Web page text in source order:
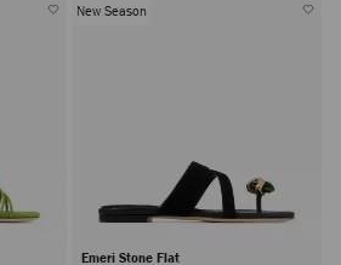
New Season
Emeri Stone Flat